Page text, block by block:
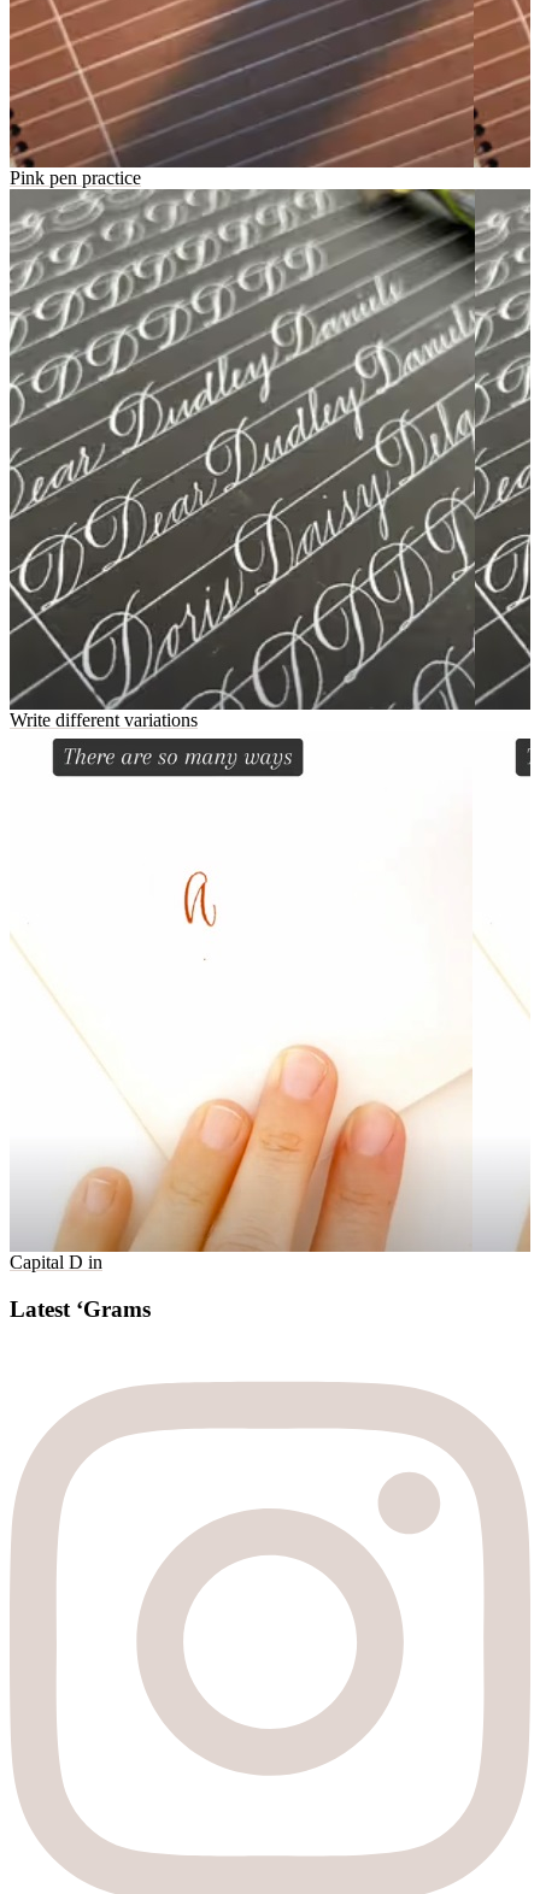
Pink pen practice
Write different variations
Capital D in
Latest ‘Grams